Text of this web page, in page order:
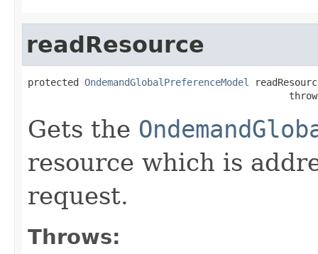
readResource
protected OndemandGlobalPreferenceModel
Gets the
resource which is
request.
Throws: